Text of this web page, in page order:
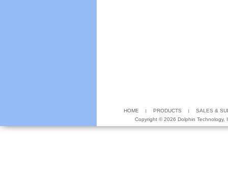
HOME PRODUCTS
SALES &
Copyright ©2026 Dolphin Technology,